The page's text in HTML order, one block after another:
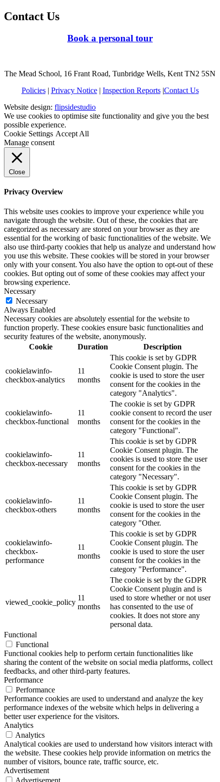
Contact Us
Book a personal tour
The Mead School, 16 Frant Road, Tunbridge Wells, Kent TN2 5SN
Policies| Privacy Notice| Inspection Reports|Contact Us
Website design: flipsidestudio
We use cookies to optimise site functionality and give you the best
possible experience.
Cookie Settings Accept All
Manage consent
Close
Privacy Overview
This website uses cookies to improve your experience while you
navigate through the website. Out of these, the cookies that are
categorized as necessary are stored on your browser as they are
essential for the working of basic functionalities of the website. We
also use third-party cookies that help us analyze and understand how
you use this website. These cookies will be stored in your browser
only with your consent. You also have the option to opt-out of these
cookies. But opting out of some of these cookies may affect your
browsing experience.
Necessary
Necessary
Always Enabled
Necessary cookies are absolutely essential for the website to
function properly. These cookies ensure basic functionalities and
security features of the website, anonymously.
Cookie
Duration Description
cookielawinfo-
checkbox-analytics
11
months
This cookie is set by GDPR
Cookie Consent plugin. The
cookie is used to store the user
consent for the cookies in the
category "Analytics".
cookielawinfo-
checkbox-functional
11
months
The cookie is set by GDPR
cookie consent to record the user
consent for the cookies in the
category "Functional".
cookielawinfo-
checkbox-necessary
11
months
This cookie is set by GDPR
Cookie Consent plugin. The
cookies is used to store the user
consent for the cookies in the
category "Necessary".
cookielawinfo-
checkbox-others
11
months
This cookie is set by GDPR
Cookie Consent plugin. The
cookie is used to store the user
consent for the cookies in the
category "Other.
cookielawinfo-
checkbox-
performance
11
months
This cookie is set by GDPR
Cookie Consent plugin. The
cookie is used to store the user
consent for the cookies in the
category "Performance".
viewed_cookie_policy
11
months
The cookie is set by the GDPR
Cookie Consent plugin and is
used to store whether or not user
has consented to the use of
cookies. It does not store any
personal data.
Functional
Functional
Functional cookies help to perform certain functionalities like
sharing the content of the website on social media platforms, collect
feedbacks, and other third-party features.
Performance
Performance
Performance cookies are used to understand and analyze the key
performance indexes of the website which helps in delivering a
better user experience for the visitors.
Analytics
Analytics
Analytical cookies are used to understand how visitors interact with
the website. These cookies help provide information on metrics the
number of visitors, bounce rate, traffic source, etc.
Advertisement
Advertisement